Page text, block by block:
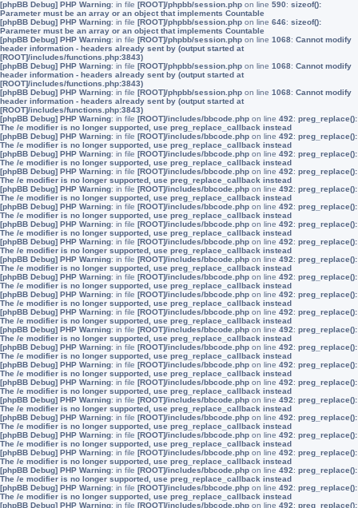
[phpBB Debug] PHP Warning: in file [ROOT]/phpbb/session.php on line 590: sizeof():
Parameter must be an array or an object that implements Countable
[phpBB Debug] PHP Warning: in file [ROOT]/phpbb/session.php on line 646: sizeof():
Parameter must be an array or an object that implements Countable
[phpBB Debug] PHP Warning: in file [ROOT]/phpbb/session.php on line 1068: Cannot modify
header information - headers already sent by (output started at
[ROOT]/includes/functions.php:3843)
[phpBB Debug] PHP Warning: in file [ROOT]/phpbb/session.php on line 1068: Cannot modify
header information - headers already sent by (output started at
[ROOT]/includes/functions.php:3843)
[phpBB Debug] PHP Warning: in file [ROOT]/phpbb/session.php on line 1068: Cannot modify
header information - headers already sent by (output started at
[ROOT]/includes/functions.php:3843)
[phpBB Debug] PHP Warning: in file [ROOT]/includes/bbcode.php on line 492: preg_replace():
The /e modifier is no longer supported, use preg_replace_callback instead
[phpBB Debug] PHP Warning: in file [ROOT]/includes/bbcode.php on line 492: preg_replace():
The /e modifier is no longer supported, use preg_replace_callback instead
[phpBB Debug] PHP Warning: in file [ROOT]/includes/bbcode.php on line 492: preg_replace():
The /e modifier is no longer supported, use preg_replace_callback instead
[phpBB Debug] PHP Warning: in file [ROOT]/includes/bbcode.php on line 492: preg_replace():
The /e modifier is no longer supported, use preg_replace_callback instead
[phpBB Debug] PHP Warning: in file [ROOT]/includes/bbcode.php on line 492: preg_replace():
The /e modifier is no longer supported, use preg_replace_callback instead
[phpBB Debug] PHP Warning: in file [ROOT]/includes/bbcode.php on line 492: preg_replace():
The /e modifier is no longer supported, use preg_replace_callback instead
[phpBB Debug] PHP Warning: in file [ROOT]/includes/bbcode.php on line 492: preg_replace():
The /e modifier is no longer supported, use preg_replace_callback instead
[phpBB Debug] PHP Warning: in file [ROOT]/includes/bbcode.php on line 492: preg_replace():
The /e modifier is no longer supported, use preg_replace_callback instead
[phpBB Debug] PHP Warning: in file [ROOT]/includes/bbcode.php on line 492: preg_replace():
The /e modifier is no longer supported, use preg_replace_callback instead
[phpBB Debug] PHP Warning: in file [ROOT]/includes/bbcode.php on line 492: preg_replace():
The /e modifier is no longer supported, use preg_replace_callback instead
[phpBB Debug] PHP Warning: in file [ROOT]/includes/bbcode.php on line 492: preg_replace():
The /e modifier is no longer supported, use preg_replace_callback instead
[phpBB Debug] PHP Warning: in file [ROOT]/includes/bbcode.php on line 492: preg_replace():
The /e modifier is no longer supported, use preg_replace_callback instead
[phpBB Debug] PHP Warning: in file [ROOT]/includes/bbcode.php on line 492: preg_replace():
The /e modifier is no longer supported, use preg_replace_callback instead
[phpBB Debug] PHP Warning: in file [ROOT]/includes/bbcode.php on line 492: preg_replace():
The /e modifier is no longer supported, use preg_replace_callback instead
[phpBB Debug] PHP Warning: in file [ROOT]/includes/bbcode.php on line 492: preg_replace():
The /e modifier is no longer supported, use preg_replace_callback instead
[phpBB Debug] PHP Warning: in file [ROOT]/includes/bbcode.php on line 492: preg_replace():
The /e modifier is no longer supported, use preg_replace_callback instead
[phpBB Debug] PHP Warning: in file [ROOT]/includes/bbcode.php on line 492: preg_replace():
The /e modifier is no longer supported, use preg_replace_callback instead
[phpBB Debug] PHP Warning: in file [ROOT]/includes/bbcode.php on line 492: preg_replace():
The /e modifier is no longer supported, use preg_replace_callback instead
[phpBB Debug] PHP Warning: in file [ROOT]/includes/bbcode.php on line 492: preg_replace():
The /e modifier is no longer supported, use preg_replace_callback instead
[phpBB Debug] PHP Warning: in file [ROOT]/includes/bbcode.php on line 492: preg_replace():
The /e modifier is no longer supported, use preg_replace_callback instead
[phpBB Debug] PHP Warning: in file [ROOT]/includes/bbcode.php on line 492: preg_replace():
The /e modifier is no longer supported, use preg_replace_callback instead
[phpBB Debug] PHP Warning: in file [ROOT]/includes/bbcode.php on line 492: preg_replace():
The /e modifier is no longer supported, use preg_replace_callback instead
[phpBB Debug] PHP Warning: in file [ROOT]/includes/bbcode.php on line 492: preg_replace():